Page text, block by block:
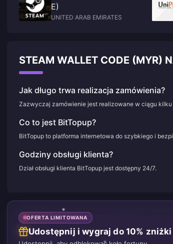
E)
UNITED ARAB EMIRATES
STEAM WALLET CODE (MYR)
Jak długo trwa realizacja zamówienia?
Zazwyczaj zamówienie jest realizowane w ciągu
Co to jest BitTopup?
BitTopup to platforma internetowa do szybkiego i
Godziny obsługi klienta?
Dział obsługi klienta BitTopup jest dostępny 24/7.
OFERTA LIMITOWANA
Udostępnij i wygraj do 10% zniżki